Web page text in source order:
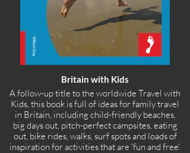
Britain with Kids
A follow-up title to the worldwide Travel with
Kids, this book is full of ideas for family travel
in Britain, including child-friendly beaches,
big days out, pitch-perfect campsites, eating
out, bike rides, walks, surf spots and loads of
inspiration for activities that are 'fun and free'.